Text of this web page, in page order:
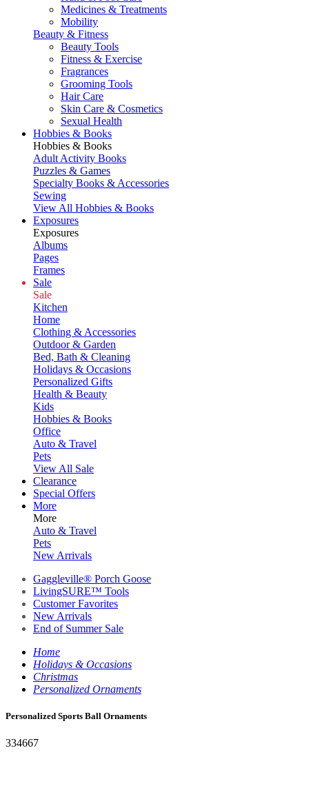
Medicines & Treatments
Mobility
Beauty & Fitness
Beauty Tools
Fitness & Exercise
Fragrances
Grooming Tools
Hair Care
Skin Care & Cosmetics
Sexual Health
Hobbies & Books
Hobbies & Books
Adult Activity Books
Puzzles & Games
Specialty Books & Accessories
Sewing
View All Hobbies & Books
Exposures
Exposures
Albums
Pages
Frames
Sale
Sale
Kitchen
Home
Clothing & Accessories
Outdoor & Garden
Bed, Bath & Cleaning
Holidays & Occasions
Personalized Gifts
Health & Beauty
Kids
Hobbies & Books
Office
Auto & Travel
Pets
View All Sale
Clearance
Special Offers
More
More
Auto & Travel
Pets
New Arrivals
Gaggleville® Porch Goose
LivingSURE™ Tools
Customer Favorites
New Arrivals
End of Summer Sale
Home
Holidays & Occasions
Christmas
Personalized Ornaments
Personalized Sports Ball Ornaments
334667